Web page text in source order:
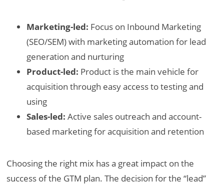
Marketing-led: Focus on Inbound Marketing
(SEO/SEM) with marketing automation for lead
generation and nurturing
Product-led: Product is the main vehicle for
acquisition through easy access to testing and
using
Sales-led: Active sales outreach and account-
based marketing for acquisition and retention
Choosing the right mix has a great impact on the
success of the GTM plan. The decision for the “lead”